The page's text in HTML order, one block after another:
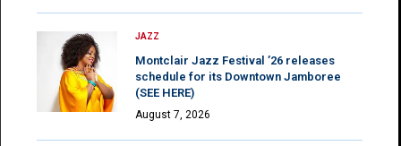
JAZZ
Montclair Jazz Festival ’26 releases
schedule for its Downtown Jamboree
(SEE HERE)
August 7, 2026